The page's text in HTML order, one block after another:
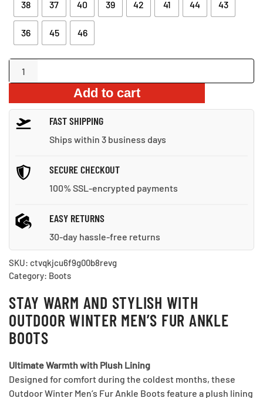
38 37 40 39 42 41 44 43
36 45 46
Waterproof
Lined
Winter
Add to cart
FAST SHIPPING
Ships within 3 business days
SECURE CHECKOUT
100% SSL-encrypted payments
EASY RETURNS
30-day hassle-free returns
SKU: ctvqkjcu6f9g00b8revg
Category: Boots
STAY WARM AND STYLISH WITH
OUTDOOR WINTER MEN’S FUR ANKLE
BOOTS
Ultimate Warmth with Plush Lining
Designed for comfort during the coldest months, these
Outdoor Winter Men’s Fur Ankle Boots feature a plush lining